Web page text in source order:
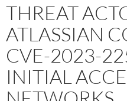
THREAT
ATLASSIAN
CVE-2023-
INITIAL